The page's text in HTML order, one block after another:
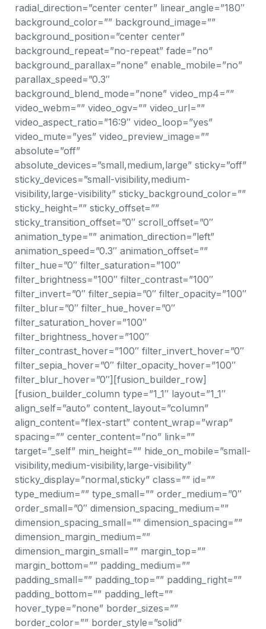
radial_direction=”center center” linear_angle=”180″
background_color=”” background_image=””
background_position=”center center”
background_repeat=”no-repeat” fade=”no”
background_parallax=”none” enable_mobile=”no”
parallax_speed=”0.3″
background_blend_mode=”none” video_mp4=””
video_webm=”” video_ogv=”” video_url=””
video_aspect_ratio=”16:9″ video_loop=”yes”
video_mute=”yes” video_preview_image=””
absolute=”off”
absolute_devices=”small,medium,large” sticky=”off”
sticky_devices=”small-visibility,medium-
visibility,large-visibility” sticky_background_color=””
sticky_height=”” sticky_offset=””
sticky_transition_offset=”0″ scroll_offset=”0″
animation_type=”” animation_direction=”left”
animation_speed=”0.3″ animation_offset=””
filter_hue=”0″ filter_saturation=”100″
filter_brightness=”100″ filter_contrast=”100″
filter_invert=”0″ filter_sepia=”0″ filter_opacity=”100″
filter_blur=”0″ filter_hue_hover=”0″
filter_saturation_hover=”100″
filter_brightness_hover=”100″
filter_contrast_hover=”100″ filter_invert_hover=”0″
filter_sepia_hover=”0″ filter_opacity_hover=”100″
filter_blur_hover=”0″][fusion_builder_row]
[fusion_builder_column type=”1_1″ layout=”1_1″
align_self=”auto” content_layout=”column”
align_content=”flex-start” content_wrap=”wrap”
spacing=”” center_content=”no” link=””
target=”_self” min_height=”” hide_on_mobile=”small-
visibility,medium-visibility,large-visibility”
sticky_display=”normal,sticky” class=”” id=””
type_medium=”” type_small=”” order_medium=”0″
order_small=”0″ dimension_spacing_medium=””
dimension_spacing_small=”” dimension_spacing=””
dimension_margin_medium=””
dimension_margin_small=”” margin_top=””
margin_bottom=”” padding_medium=””
padding_small=”” padding_top=”” padding_right=””
padding_bottom=”” padding_left=””
hover_type=”none” border_sizes=””
border_color=”” border_style=”solid”